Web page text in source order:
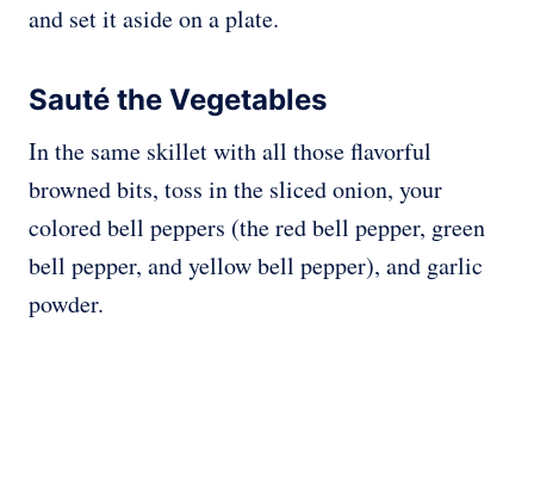
and set it aside on a plate.
Sauté the Vegetables
In the same skillet with all those flavorful
browned bits, toss in the sliced onion, your
colored bell peppers (the red bell pepper, green
bell pepper, and yellow bell pepper), and garlic
powder.